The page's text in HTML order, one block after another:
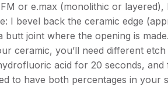
or e.max (monolithic or
I bevel back the ceramic edge
butt joint where the opening is
ceramic, you’ll need different
acid for 20 seconds,
to have both percentages in your